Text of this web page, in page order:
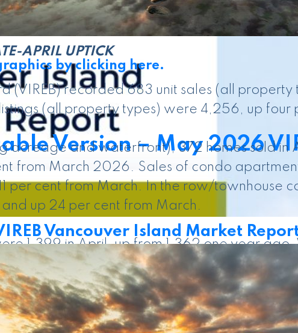
May 2026 and May 2025 numbers,
by clicking here.
Version – May 2026
APRIL UPTICK
(VIREB) recorded 683 unit sales (all
(all property types) were 4,256, up four
acreage and waterfront), 372 homes sold
from March 2026. Sales of condo
per cent from March. In the row/townhouse
up 24 per cent from March.
1,399 in April, up from 1,362 one year ago.
listed in April 2025. There were 383
underway this year, activity picked up
Vancouver Island Market